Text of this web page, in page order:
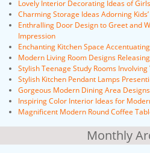
Lovely Interior Decorating Ideas of
Charming Storage Ideas Adorning
Enthralling Door Design to Greet and
Impression
Enchanting Kitchen Space
Modern Living Room Designs
Stylish Teenage Study Rooms
Stylish Kitchen Pendant Lamps
Gorgeous Modern Dining Area
Inspiring Color Interior Ideas for
Magnificent Modern Round Coffee
Monthly